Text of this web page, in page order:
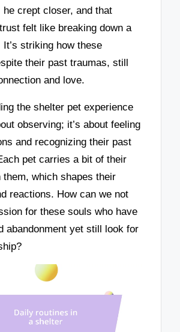
he crept closer, and that
felt like breaking down a
It’s striking how these
their past traumas, still
and love.
the shelter pet experience
observing; it’s about feeling
and recognizing their past
pet carries a bit of their
them, which shapes their
reactions. How can we not
for these souls who have
abandonment yet still look for